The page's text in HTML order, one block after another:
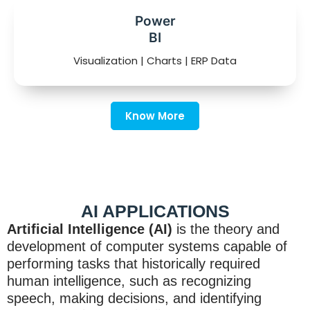
Power
BI
Visualization | Charts | ERP Data
Know More
AI APPLICATIONS
Artificial Intelligence (AI) is the theory and
development of computer systems capable of
performing tasks that historically required
human intelligence, such as recognizing
speech, making decisions, and identifying